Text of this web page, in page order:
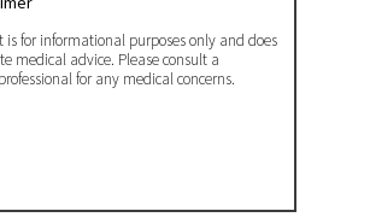
is for informational purposes only and does
medical advice. Please consult a
for any medical concerns.